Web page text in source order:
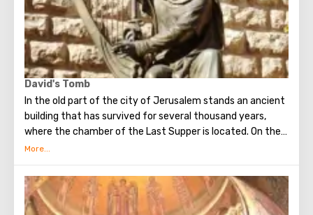
David's Tomb
In the old part of the city of Jerusalem stands an ancient
building that has survived for several thousand years,
where the chamber of the Last Supper is located. On the
ground floor of this building is the tomb of King David. He
Testament. He united Israel into a powerful, powerful
state, making Jerusalem its main capital, and established
the Ark of the Covenant on Mount Zion. Before his death,